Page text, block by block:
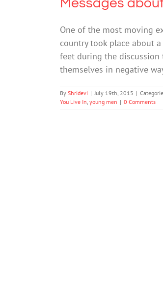
Messages
One of the most moving
country took place about
feet during the
themselves in negative
By Shridevi | July 19th, 2015 |
You Live In, young men | 0 Comments